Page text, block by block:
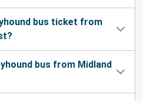
bus ticket from
bus from Midland